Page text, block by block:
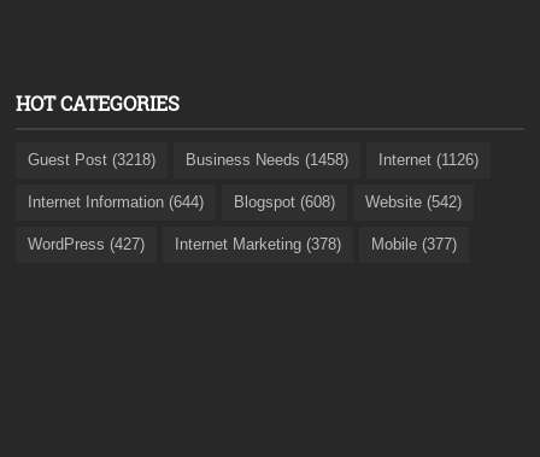
HOT CATEGORIES
Guest Post (3218) Business Needs (1458) Internet (1126)
Internet Information (644) Blogspot (608) Website (542)
WordPress (427) Internet Marketing (378) Mobile (377)